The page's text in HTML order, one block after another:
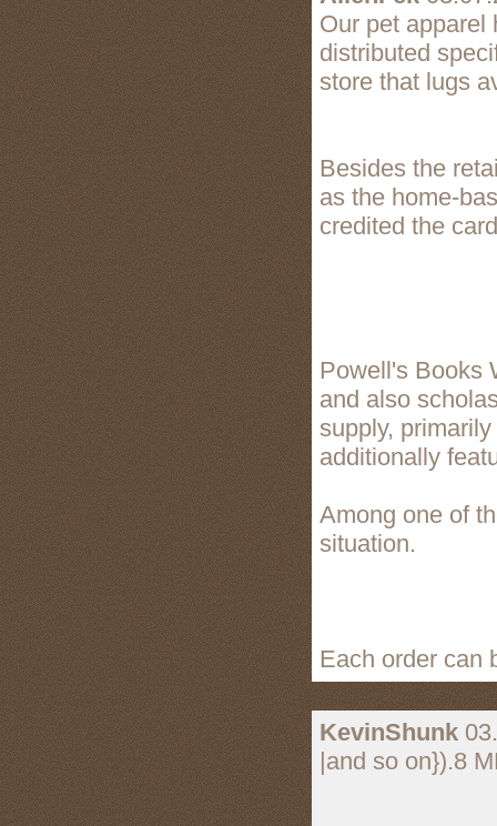
Our pet apparel
distributed
store that lugs
Besides the
as the home-
credited the
Powell's Books
and also
supply,
additionally
Among one of
situation.
Each order can
KevinShunk
|and so on}).8